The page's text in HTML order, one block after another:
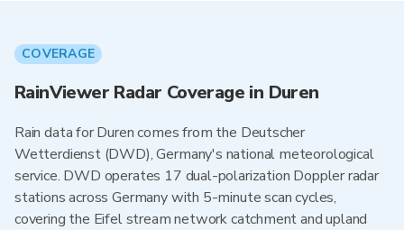
COVERAGE
RainViewer Radar Coverage in Duren
Rain data for Duren comes from the Deutscher
Wetterdienst (DWD), Germany's national meteorological
service. DWD operates 17 dual-polarization Doppler radar
stations across Germany with 5-minute scan cycles,
covering the Eifel stream network catchment and upland